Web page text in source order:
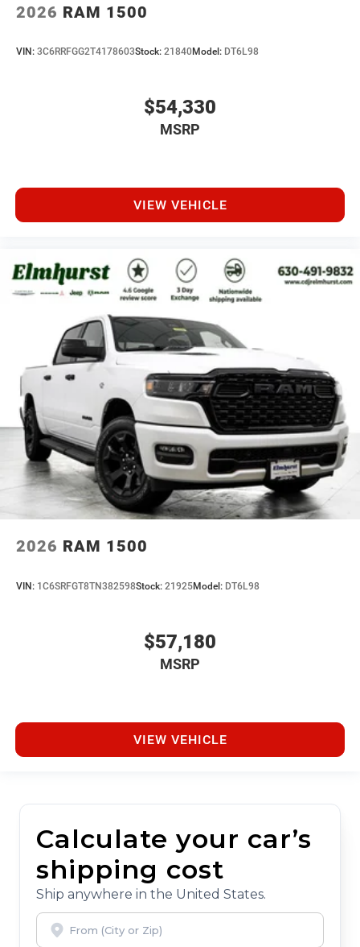
2026 RAM 1500
VIN: 3C6RRFGG2T4178603Stock: 21840Model: DT6L98
$54,330
MSRP
VIEW VEHICLE
2026 RAM 1500
VIN: 1C6SRFGT8TN382598Stock: 21925Model: DT6L98
$57,180
MSRP
VIEW VEHICLE
Calculate your car’s
shipping cost
Ship anywhere in the United States.